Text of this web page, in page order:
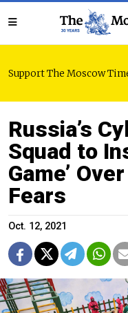
Support The Moscow
Russia’s
Squad to
Game’
Fears
Oct. 12, 2021